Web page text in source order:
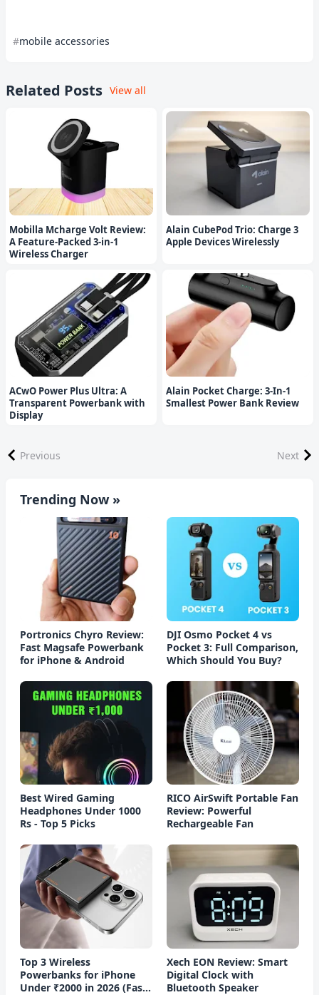
mobile accessories
Related Posts View all
Mobilla Mcharge Volt Review:
A Feature-Packed 3-in-1
Wireless Charger
Alain CubePod Trio: Charge 3
Apple Devices Wirelessly
ACwO Power Plus Ultra: A
Transparent Powerbank with
Display
Alain Pocket Charge: 3-In-1
Smallest Power Bank Review
Previous Next
Trending Now »
Portronics Chyro Review:
Fast Magsafe Powerbank
for iPhone & Android
DJI Osmo Pocket 4 vs
Pocket 3: Full Comparison,
Which Should You Buy?
Best Wired Gaming
Headphones Under 1000
Rs - Top 5 Picks
RICO AirSwift Portable Fan
Review: Powerful
Rechargeable Fan
Top 3 Wireless
Powerbanks for iPhone
Under ₹2000 in 2026 (Fast
Xech EON Review: Smart
Digital Clock with
Bluetooth Speaker